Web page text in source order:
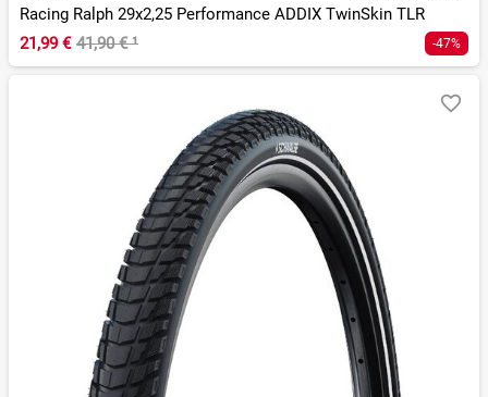
Racing Ralph 29x2,25 Performance ADDIX TwinSkin TLR
21,99 € 41,90 €¹ -47%